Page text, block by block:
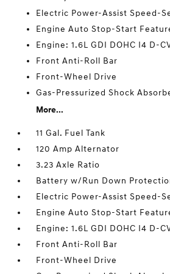
Electric Power-Assist Speed-
Engine Auto Stop-Start
Engine: 1.6L GDI DOHC I4 D-
Front Anti-Roll Bar
Front-Wheel Drive
Gas-Pressurized Shock
More...
11 Gal. Fuel Tank
120 Amp Alternator
3.23 Axle Ratio
Battery w/Run Down
Electric Power-Assist Speed-
Engine Auto Stop-Start
Engine: 1.6L GDI DOHC I4 D-
Front Anti-Roll Bar
Front-Wheel Drive